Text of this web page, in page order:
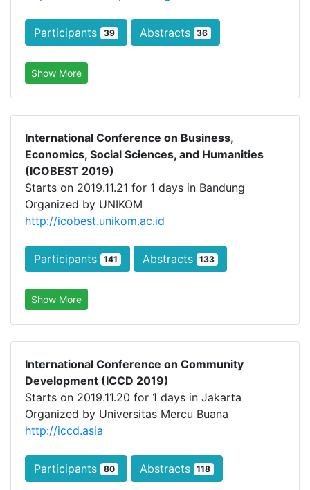
Participants 39 Abstracts 36
Show More
International Conference on Business,
Economics, Social Sciences, and Humanities
(ICOBEST 2019)
Starts on 2019.11.21 for 1 days in Bandung
Organized by UNIKOM
http://icobest.unikom.ac.id
Participants 141 Abstracts 133
Show More
International Conference on Community
Development (ICCD 2019)
Starts on 2019.11.20 for 1 days in Jakarta
Organized by Universitas Mercu Buana
http://iccd.asia
Participants 80 Abstracts 118